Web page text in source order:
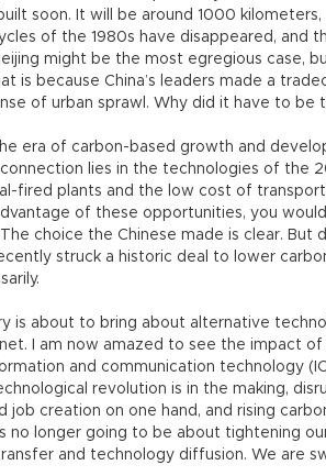
soon. It will be around 1000 kilometers,
of the 1980s have disappeared, and
might be the most egregious case,
is because China’s leaders made a
of urban sprawl. Why did it have to be
era of carbon-based growth and
lies in the technologies of the
fired plants and the low cost of
of these opportunities, you
choice the Chinese made is clear. But
struck a historic deal to lower
is about to bring about alternative
I am now amazed to see the impact of
and communication technology
revolution is in the making,
job creation on one hand, and rising
no longer going to be about tightening
and technology diffusion. We are